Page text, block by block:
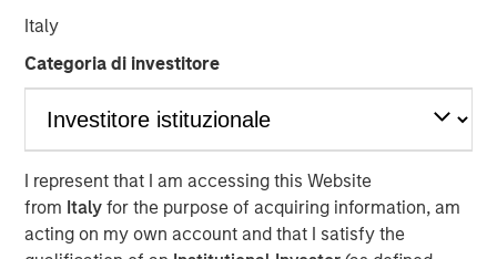
Italy
Categoria di investitore
I represent that I am accessing this Website
from Italyfor the purpose of acquiring information, am
acting on my own account and that I satisfy the
SAN DIEGO — April 17, 2018
VizExplorer today announced that it has closed a
Capital. The investment will enable VizExplorer to scale
business operations, enhance its analytics platform for
the casino industry, and deliver new solutions for
additional verticals including manufacturing,
entertainment venues and healthcare. Morgan Stanley